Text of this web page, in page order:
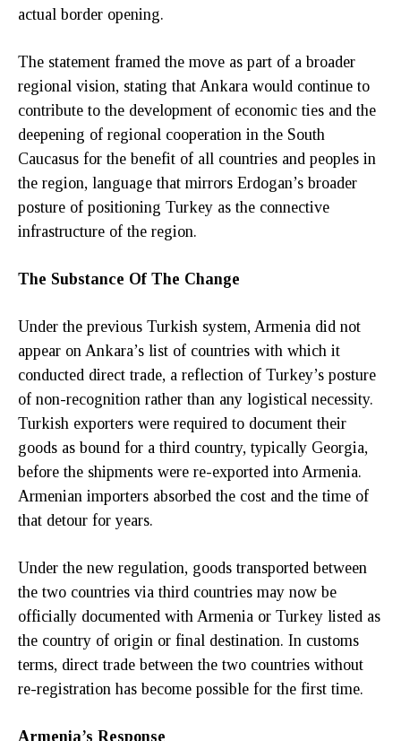
actual border opening.
The statement framed the move as part of a broader
regional vision, stating that Ankara would continue to
contribute to the development of economic ties and the
deepening of regional cooperation in the South
Caucasus for the benefit of all countries and peoples in
the region, language that mirrors Erdogan’s broader
posture of positioning Turkey as the connective
infrastructure of the region.
The Substance Of The Change
Under the previous Turkish system, Armenia did not
appear on Ankara’s list of countries with which it
conducted direct trade, a reflection of Turkey’s posture
of non-recognition rather than any logistical necessity.
Turkish exporters were required to document their
goods as bound for a third country, typically Georgia,
before the shipments were re-exported into Armenia.
Armenian importers absorbed the cost and the time of
that detour for years.
Under the new regulation, goods transported between
the two countries via third countries may now be
officially documented with Armenia or Turkey listed as
the country of origin or final destination. In customs
terms, direct trade between the two countries without
re-registration has become possible for the first time.
Armenia’s Response